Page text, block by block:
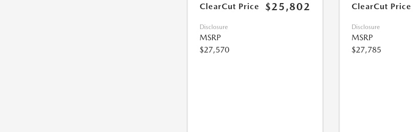
ClearCut Price $25,802
Disclosure
MSRP
$27,570
ClearCut Price
Disclosure
MSRP
$27,785